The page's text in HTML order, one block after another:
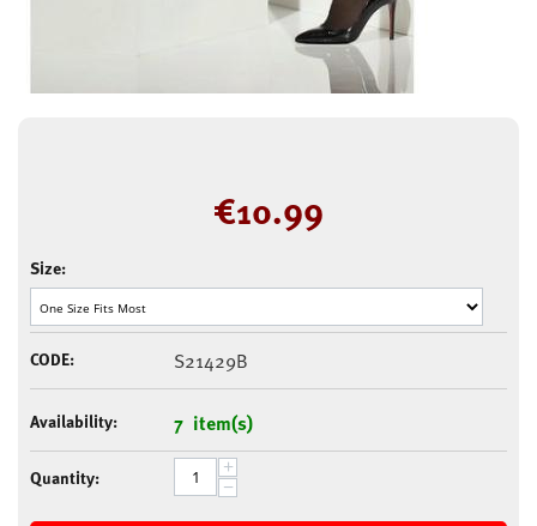
€10.99
Size:
CODE: S21429B
Availability: 7 item(s)
Quantity: +
−